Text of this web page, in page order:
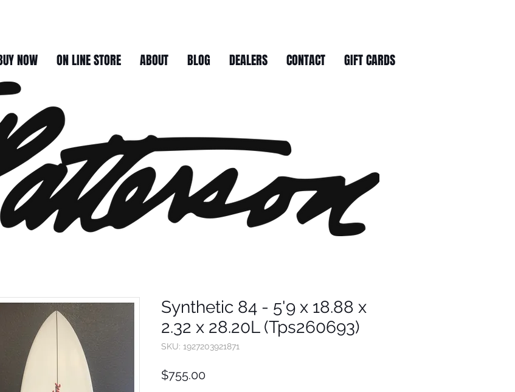
NOW ON LINE STORE ABOUT BLOG DEALERS CONTACT GIFT CARDS
Synthetic 84 - 5'9 x 18.88 x
2.32 x 28.20L (Tps260693)
SKU: 1927203921871
$755.00Price